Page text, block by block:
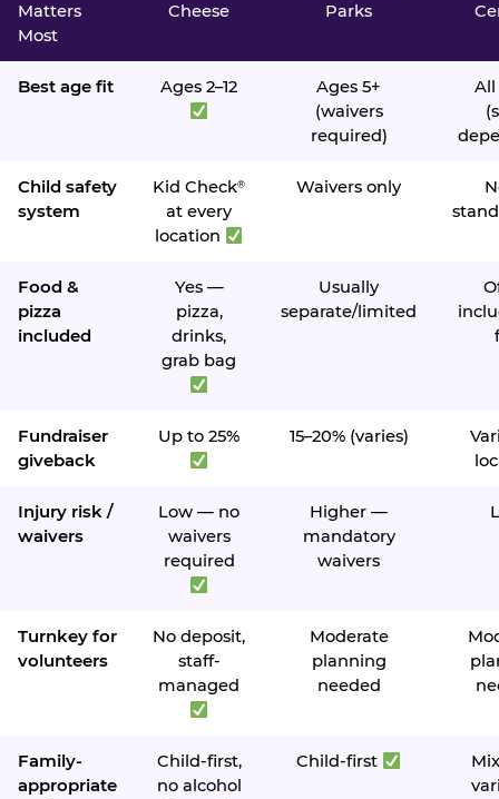
Matters
Most
Cheese
Parks
Best age fit Ages 2–12
Ages 5+
(waivers
required)
All
Child safety
system
Kid Check®
at every
location
Waivers only
Food &
pizza
included
Yes —
pizza,
drinks,
grab bag
Usually
separate/limited
Fundraiser
giveback
Up to 25% 15–20% (varies)
Injury risk /
waivers
Low — no
waivers
required
Higher —
mandatory
waivers
Turnkey for
volunteers
No deposit,
staff-
managed
Moderate
planning
needed
Family-
appropriate
Child-first,
no alcohol
Child-first